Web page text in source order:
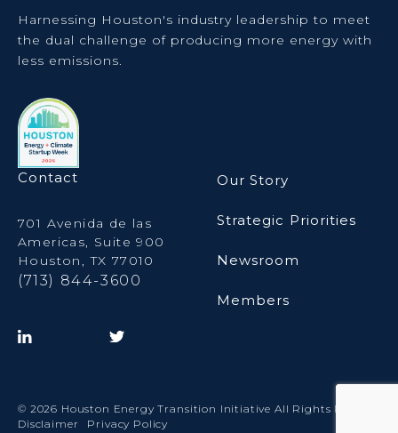
Harnessing Houston's industry leadership to meet
the dual challenge of producing more energy with
less emissions.
© 2026 Houston Energy Transition Initiative All Rights Reserved.
Disclaimer
Privacy Policy
Contact
701 Avenida de las
Americas, Suite 900
Houston, TX 77010
(713) 844-3600
Our Story
Strategic Priorities
Newsroom
Members